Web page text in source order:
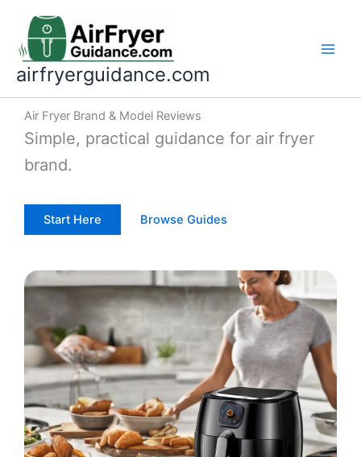
content
airfryerguidance.com
Air Fryer Brand & Model Reviews
Simple, practical guidance for air fryer
brand.
Start Here Browse Guides